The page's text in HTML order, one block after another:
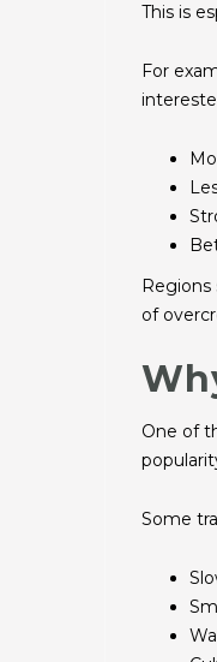
This is
For
of
One of
Some